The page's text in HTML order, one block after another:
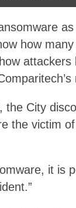
how
attackers
the City
the victim
it is